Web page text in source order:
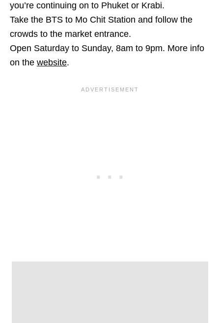
you’re continuing on to Phuket or Krabi.
Take the BTS to Mo Chit Station and follow the
crowds to the market entrance.
Open Saturday to Sunday, 8am to 9pm. More info
on the website.